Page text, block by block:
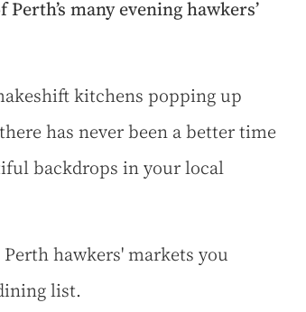
many evening hawkers’
kitchens popping up
has never been a better time
backdrops in your local
hawkers' markets you
list.